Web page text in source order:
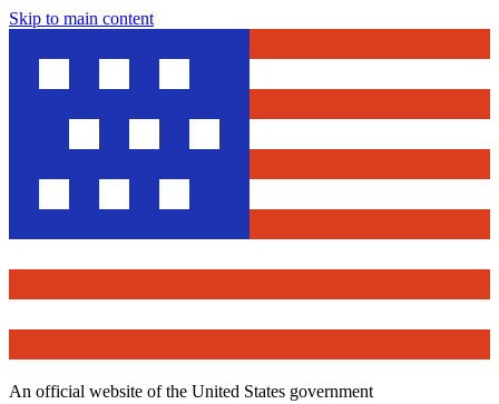
Skip to main content
An official website of the United States government